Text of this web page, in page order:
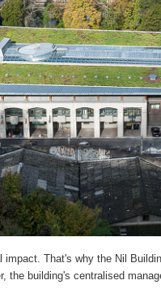
impact. That's why the Nil
the building's centralised